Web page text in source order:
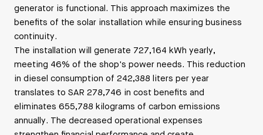
generator is functional. This approach maximizes the
benefits of the solar installation while ensuring business
continuity.
The installation will generate 727,164 kWh yearly,
meeting 46% of the shop's power needs. This reduction
in diesel consumption of 242,388 liters per year
translates to SAR 278,746 in cost benefits and
eliminates 655,788 kilograms of carbon emissions
annually. The decreased operational expenses